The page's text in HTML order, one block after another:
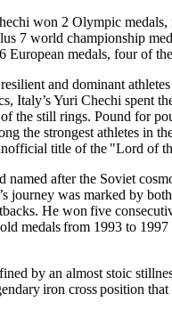
won 2 Olympic
7 world championship
European medals, four of
and dominant
Italy’s Yuri Chechi spent
the still rings. Pound for
the strongest athletes in
title of the "Lord of
named after the Soviet
journey was marked by
He won five
medals from 1993 to
by an almost stoic
iron cross position that